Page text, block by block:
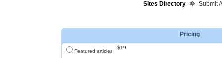
Sites Directory Submit
Pricing
Featured articles
$19